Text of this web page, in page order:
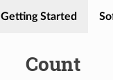
Getting Started
Count